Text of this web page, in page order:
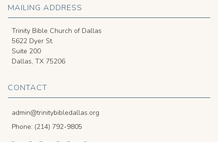
MAILING ADDRESS
Trinity Bible Church of Dallas
5622 Dyer St.
Suite 200
Dallas, TX 75206
CONTACT
admin@trinitybibledallas.org
Phone: (214) 792-9805